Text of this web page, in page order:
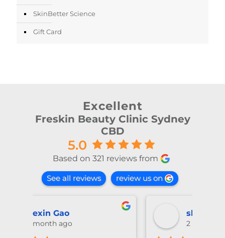
SkinBetter Science
Gift Card
Excellent
Freskin Beauty Clinic Sydney
CBD
5.0
Based on 321 reviews from
See all reviews review us on